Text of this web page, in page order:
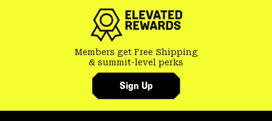
Members get Free Shipping
& summit-level perks
Sign Up